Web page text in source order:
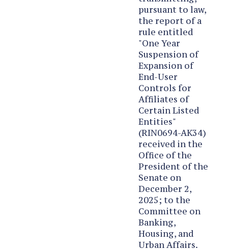
pursuant to law,
the report of a
rule entitled
"One Year
Suspension of
Expansion of
End-User
Controls for
Affiliates of
Certain Listed
Entities"
(RIN0694-AK34)
received in the
Office of the
President of the
Senate on
December 2,
2025; to the
Committee on
Banking,
Housing, and
Urban Affairs.